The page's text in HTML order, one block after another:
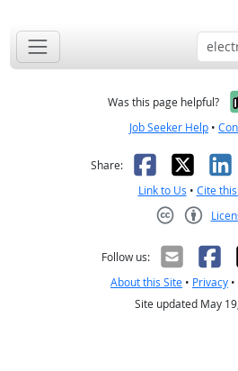
Was this page helpful?
Job Seeker Help •
Share: Facebook
X
Link to Us • Cite
Follow us:
About this Site • Privacy •
Site updated May